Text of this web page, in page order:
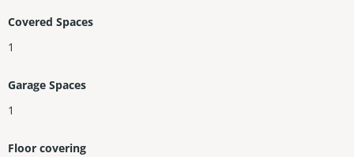
Covered Spaces
1
Garage Spaces
1
Floor covering